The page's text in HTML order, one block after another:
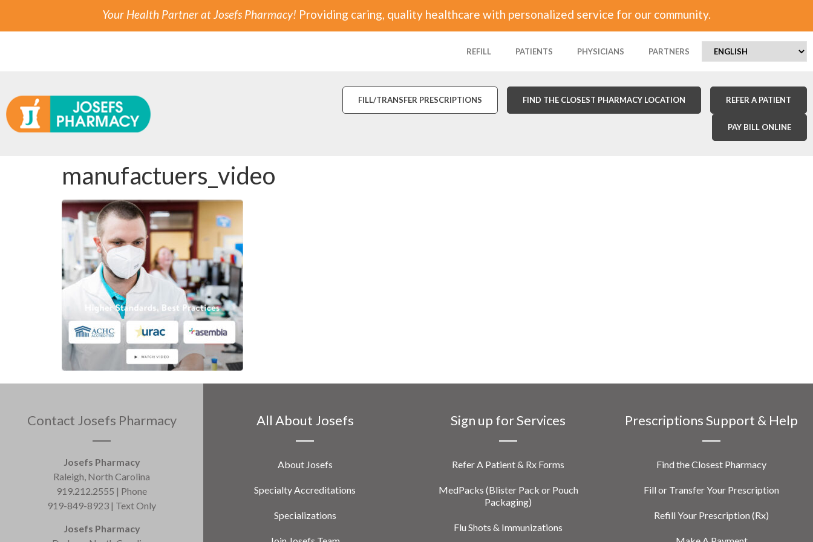
Your Health Partner at Josefs Pharmacy! Providing caring, quality healthcare with personalized service for our community.
REFILL PATIENTS PHYSICIANS PARTNERS
FILL/TRANSFER PRESCRIPTIONS FIND THE CLOSEST PHARMACY LOCATION REFER A PATIENT
PAY BILL ONLINE
manufactuers_video
Contact Josefs Pharmacy
Josefs Pharmacy
Raleigh, North Carolina
919.212.2555 | Phone
919-849-8923 | Text Only
Josefs Pharmacy
All About Josefs
About Josefs
Specialty Accreditations
Specializations
Sign up for Services
Refer A Patient & Rx Forms
MedPacks (Blister Pack or Pouch
Packaging)
Flu Shots & Immunizations
Prescriptions Support & Help
Find the Closest Pharmacy
Fill or Transfer Your Prescription
Refill Your Prescription (Rx)